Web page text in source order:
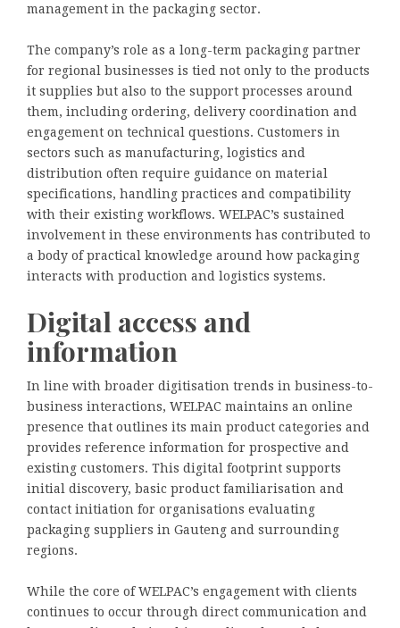
management in the packaging sector.
The company’s role as a long-term packaging partner
for regional businesses is tied not only to the products
it supplies but also to the support processes around
them, including ordering, delivery coordination and
engagement on technical questions. Customers in
sectors such as manufacturing, logistics and
distribution often require guidance on material
specifications, handling practices and compatibility
with their existing workflows. WELPAC’s sustained
involvement in these environments has contributed to
a body of practical knowledge around how packaging
interacts with production and logistics systems.
Digital access and
information
In line with broader digitisation trends in business-to-
business interactions, WELPAC maintains an online
presence that outlines its main product categories and
provides reference information for prospective and
existing customers. This digital footprint supports
initial discovery, basic product familiarisation and
contact initiation for organisations evaluating
packaging suppliers in Gauteng and surrounding
regions.
While the core of WELPAC’s engagement with clients
continues to occur through direct communication and